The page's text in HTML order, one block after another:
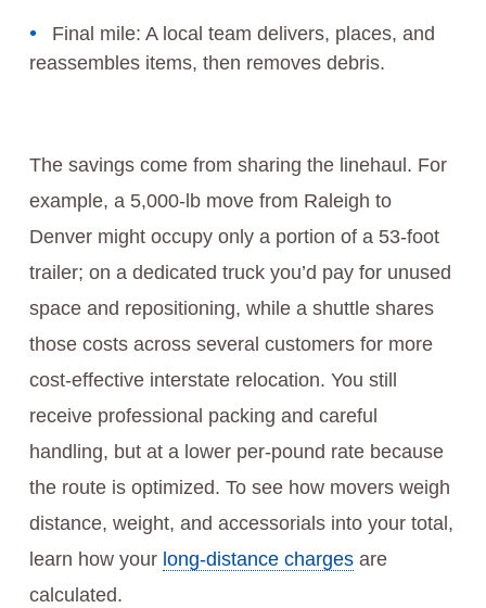
Final mile: A local team delivers, places, and
reassembles items, then removes debris.
The savings come from sharing the linehaul. For
example, a 5,000-lb move from Raleigh to
Denver might occupy only a portion of a 53-foot
trailer; on a dedicated truck you’d pay for unused
space and repositioning, while a shuttle shares
those costs across several customers for more
cost-effective interstate relocation. You still
receive professional packing and careful
handling, but at a lower per-pound rate because
the route is optimized. To see how movers weigh
distance, weight, and accessorials into your total,
learn how your long-distance chargesare
calculated.